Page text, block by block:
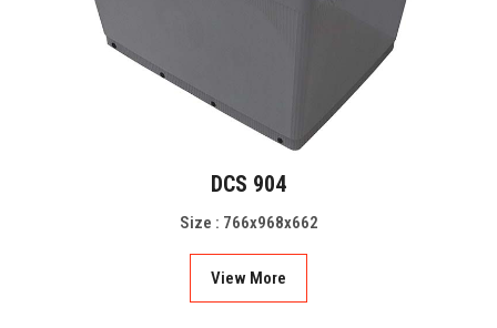
DCS 904
Size : 766x968x662
View More